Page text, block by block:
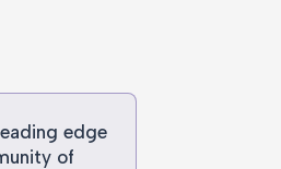
edge
of